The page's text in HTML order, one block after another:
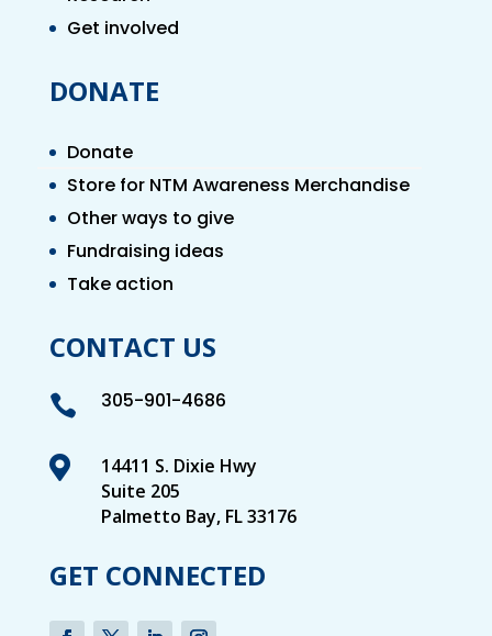
Get involved
DONATE
Donate
Store for NTM Awareness Merchandise
Other ways to give
Fundraising ideas
Take action
CONTACT US
 305-901-4686

14411 S. Dixie Hwy
Suite 205
Palmetto Bay, FL 33176
GET CONNECTED